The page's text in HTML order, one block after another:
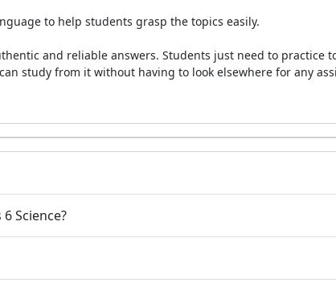
to help students grasp the topics easily.
and reliable answers. Students just need to practice
study from it without having to look elsewhere for any
Science?